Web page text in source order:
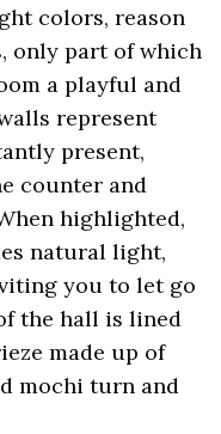
colors, reason
only part of which
a playful and
represent
present,
counter and
highlighted,
natural light,
you to let go
the hall is lined
made up of
mochi turn and